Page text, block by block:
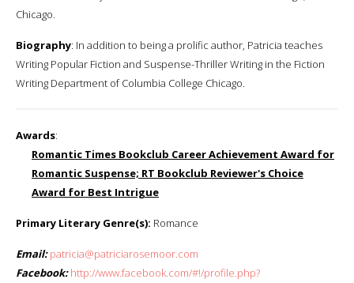
Chicago.
Biography: In addition to being a prolific author, Patricia teaches
Writing Popular Fiction and Suspense-Thriller Writing in the Fiction
Writing Department of Columbia College Chicago.
Awards:
Romantic Times Bookclub Career Achievement Award for
Romantic Suspense; RT Bookclub Reviewer's Choice
Award for Best Intrigue
Primary Literary Genre(s): Romance
Email: patricia@patriciarosemoor.com
Facebook: http://www.facebook.com/#!/profile.php?